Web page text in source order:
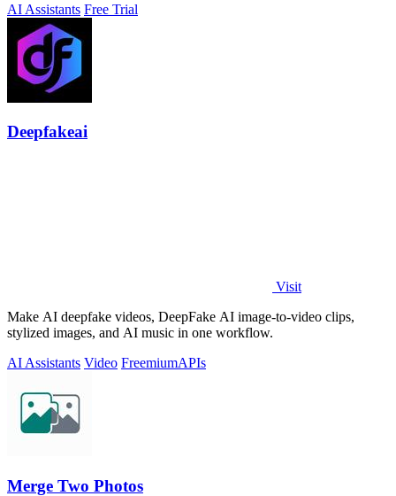
AI Assistants Free Trial
Deepfakeai
Visit
Make AI deepfake videos, DeepFake AI image-to-video clips,
stylized images, and AI music in one workflow.
AI Assistants Video FreemiumAPIs
Merge Two Photos